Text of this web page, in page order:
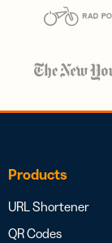
Products
URL Shortener
QR Codes